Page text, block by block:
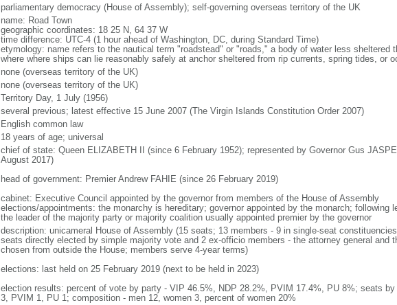
parliamentary democracy (House of Assembly); self-governing overseas territory of the UK
name: Road Town
geographic coordinates: 18 25 N, 64 37 W
time difference: UTC-4 (1 hour ahead of Washington, DC, during Standard Time)
etymology: name refers to the nautical term "roadstead" or "roads," a body of water less sheltered
where where ships can lie reasonably safely at anchor sheltered from rip currents, spring tides, or
none (overseas territory of the UK)
none (overseas territory of the UK)
Territory Day, 1 July (1956)
several previous; latest effective 15 June 2007 (The Virgin Islands Constitution Order 2007)
English common law
18 years of age; universal
chief of state: Queen ELIZABETH II (since 6 February 1952); represented by Governor Gus
August 2017)
head of government: Premier Andrew FAHIE (since 26 February 2019)
cabinet: Executive Council appointed by the governor from members of the House of Assembly
elections/appointments: the monarchy is hereditary; governor appointed by the monarch; following
the leader of the majority party or majority coalition usually appointed premier by the governor
description: unicameral House of Assembly (15 seats; 13 members - 9 in single-seat
seats directly elected by simple majority vote and 2 ex-officio members - the attorney general and
chosen from outside the House; members serve 4-year terms)
elections: last held on 25 February 2019 (next to be held in 2023)
election results: percent of vote by party - VIP 46.5%, NDP 28.2%, PVIM 17.4%, PU 8%; seats
3, PVIM 1, PU 1; composition - men 12, women 3, percent of women 20%